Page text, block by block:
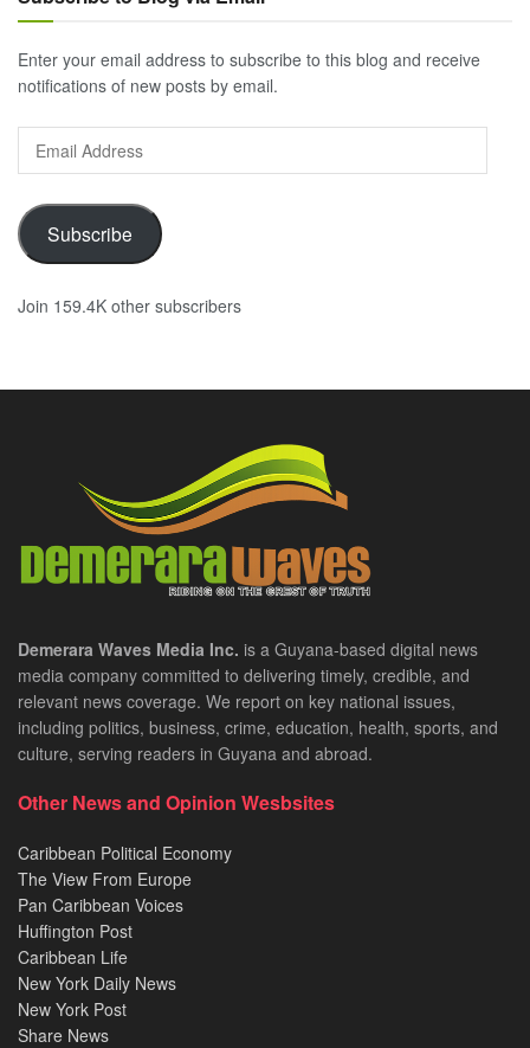
Enter your email address to subscribe to this blog and receive
notifications of new posts by email.
Email
Address
Subscribe
Join 159.4K other subscribers
Demerara Waves Media Inc. is a Guyana-based digital news
media company committed to delivering timely, credible, and
relevant news coverage. We report on key national issues,
including politics, business, crime, education, health, sports, and
culture, serving readers in Guyana and abroad.
Other News and Opinion Wesbsites
Caribbean Political Economy
The View From Europe
Pan Caribbean Voices
Huffington Post
Caribbean Life
New York Daily News
New York Post
Share News